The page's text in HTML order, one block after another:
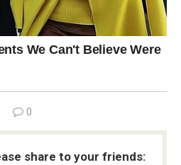
0
share to your friends: